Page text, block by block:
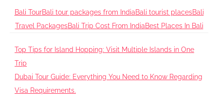
Bali TourBali tour packages from IndiaBali tourist placesBali
Travel PackagesBali Trip Cost From IndiaBest Places In Bali
Post
navigation
Top Tips for Island Hopping: Visit Multiple Islands in One
Trip
Dubai Tour Guide: Everything You Need to Know Regarding
Visa Requirements.